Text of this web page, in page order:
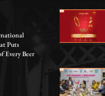
Puts
Every Beer